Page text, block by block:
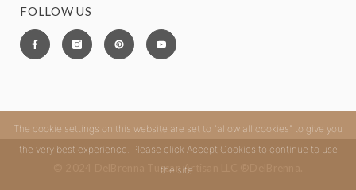
FOLLOW US
© 2024 DelBrenna Tuscan Artisan LLC ®DelBrenna.
The cookie settings on this website are set to "allow all cookies" to give you
the very best experience. Please click Accept Cookies to continue to use
the site.